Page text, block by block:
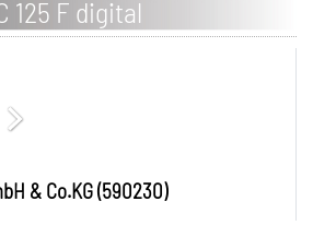
125 F digital
& Co.KG (590230)